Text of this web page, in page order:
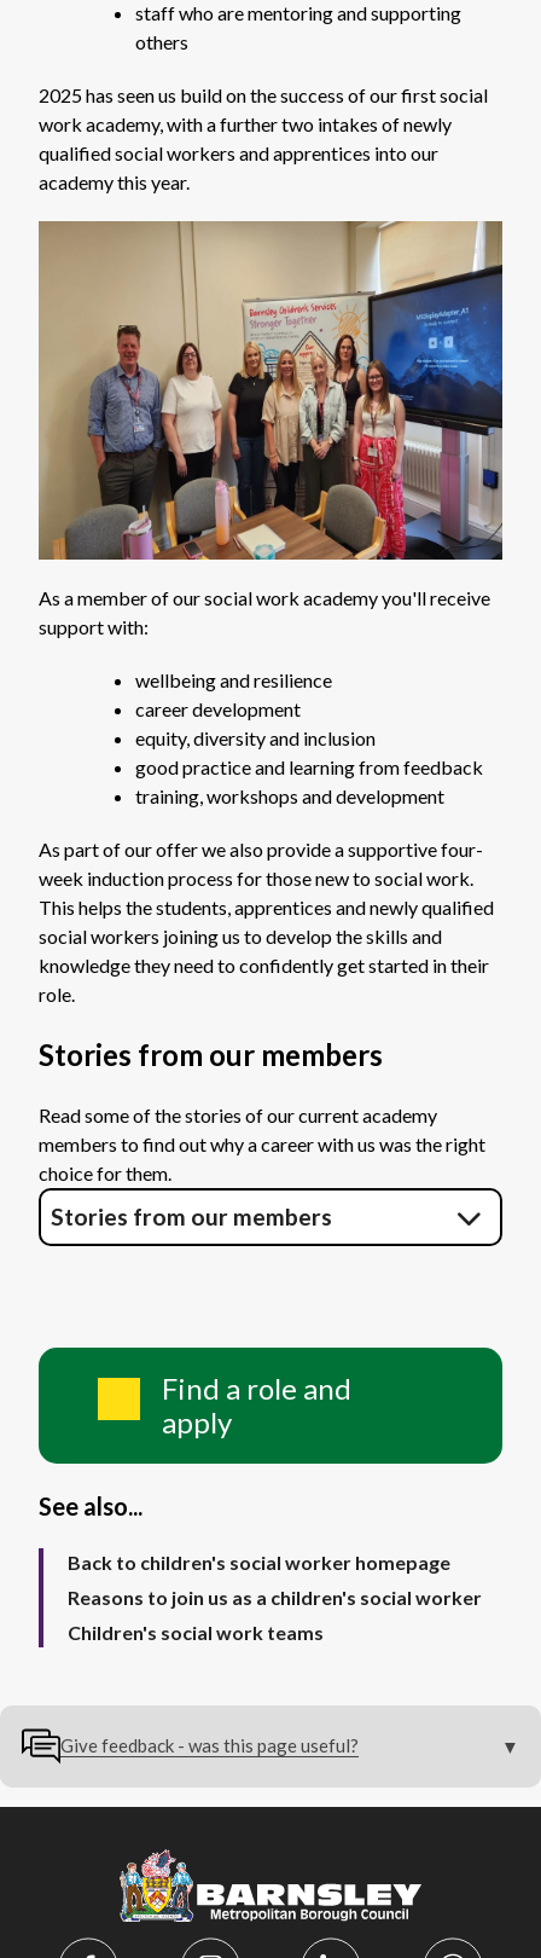
staff who are mentoring and supporting
others
2025 has seen us build on the success of our first social
work academy, with a further two intakes of newly
qualified social workers and apprentices into our
academy this year.
As a member of our social work academy you'll receive
support with:
wellbeing and resilience
career development
equity, diversity and inclusion
good practice and learning from feedback
training, workshops and development
As part of our offer we also provide a supportive four-
week induction process for those new to social work.
This helps the students, apprentices and newly qualified
social workers joining us to develop the skills and
knowledge they need to confidently get started in their
role.
Stories from our members
Read some of the stories of our current academy
members to find out why a career with us was the right
choice for them.
Stories from our members
Find a role and
apply
See also...
Back to children's social worker homepage
Reasons to join us as a children's social worker
Children's social work teams
Give feedback - was this page useful?